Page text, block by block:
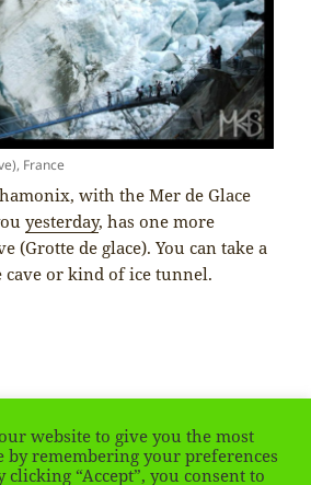
France
with the Mer de Glace
yesterday, has one more
(Grotte de glace). You can take a
or kind of ice tunnel.
Tags
Alps,chamonix,France,Francja,glacier,
website to give you the most
by remembering your preferences
clicking “Accept”, you consent to